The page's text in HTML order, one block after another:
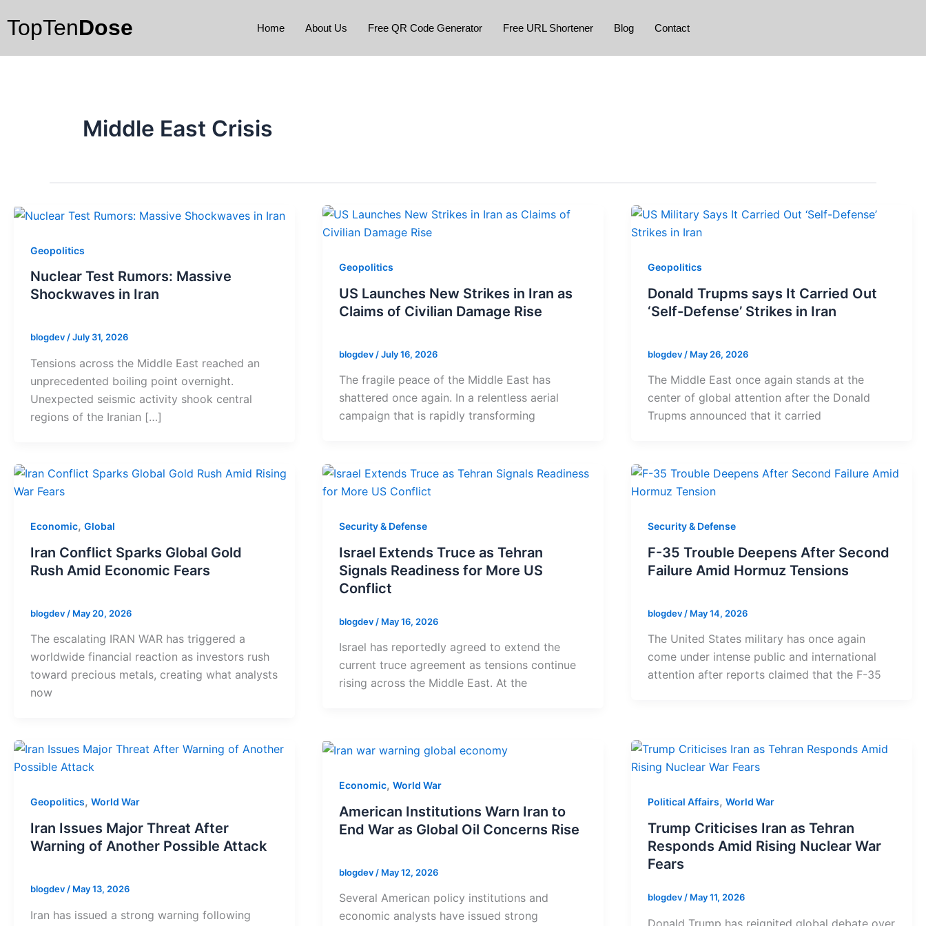
to
content
TopTenDose Home About Us Free QR Code Generator Free URL Shortener Blog Contact
Middle East Crisis
Geopolitics
Nuclear Test Rumors: Massive
Shockwaves in Iran
blogdev/July 31, 2026
Tensions across the Middle East reached an
unprecedented boiling point overnight.
Unexpected seismic activity shook central
regions of the Iranian […]
Geopolitics
US Launches New Strikes in Iran as
Claims of Civilian Damage Rise
blogdev /July 16, 2026
The fragile peace of the Middle East has
shattered once again. In a relentless aerial
campaign that is rapidly transforming
Geopolitics
Donald Trupms says It Carried Out
‘Self-Defense’ Strikes in Iran
blogdev / May 26, 2026
The Middle East once again stands at the
center of global attention after the Donald
Trupms announced that it carried
Economic, Global
Iran Conflict Sparks Global Gold
Rush Amid Economic Fears
blogdev / May 20, 2026
The escalating IRAN WAR has triggered a
worldwide financial reaction as investors rush
toward precious metals, creating what analysts
now
Security & Defense
Israel Extends Truce as Tehran
Signals Readiness for More US
Conflict
blogdev / May 16, 2026
Israel has reportedly agreed to extend the
current truce agreement as tensions continue
rising across the Middle East. At the
Security & Defense
F-35 Trouble Deepens After Second
Failure Amid Hormuz Tensions
blogdev / May 14, 2026
The United States military has once again
come under intense public and international
attention after reports claimed that the F-35
Geopolitics, World War
Iran Issues Major Threat After
Warning of Another Possible Attack
blogdev/ May 13, 2026
Iran has issued a strong warning following
Economic, World War
American Institutions Warn Iran to
End War as Global Oil Concerns Rise
blogdev / May 12, 2026
Several American policy institutions and
economic analysts have issued strong
Political Affairs, World War
Trump Criticises Iran as Tehran
Responds Amid Rising Nuclear War
Fears
blogdev/ May 11, 2026
Donald Trump has reignited global debate over